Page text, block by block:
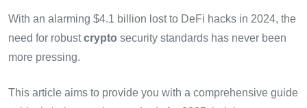
With an alarming $4.1 billion lost to DeFi hacks in 2024, the
need for robustcrypto security standards has never been
more pressing.
This article aims to provide you with a comprehensive guide